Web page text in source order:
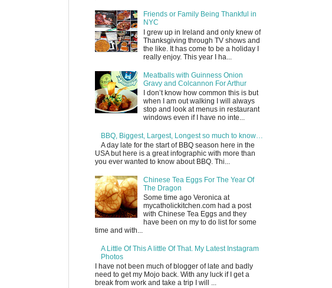
Friends or Family Being Thankful in
NYC
I grew up in Ireland and only knew of
Thanksgiving through TV shows and
the like. It has come to be a holiday I
really enjoy. This year I ha...
Meatballs with Guinness Onion
Gravy and Colcannon For Arthur
I don’t know how common this is but
when I am out walking I will always
stop and look at menus in restaurant
windows even if I have no inte...
BBQ, Biggest, Largest, Longest so much to know…
A day late for the start of BBQ season here in the
USA but here is a great infographic with more than
you ever wanted to know about BBQ. Thi...
Chinese Tea Eggs For The Year Of
The Dragon
Some time ago Veronica at
mycatholickitchen.com had a post
with Chinese Tea Eggs and they
have been on my to do list for some
time and with...
A Little Of This A little Of That. My Latest Instagram
Photos
I have not been much of blogger of late and badly
need to get my Mojo back. With any luck if I get a
break from work and take a trip I will ...